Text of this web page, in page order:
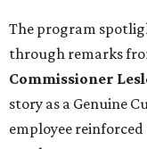
The program
through remarks
Commissioner
story as a Genuine
employee